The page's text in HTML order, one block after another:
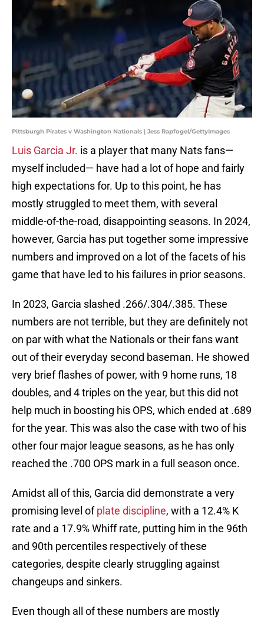
Pittsburgh Pirates v Washington Nationals | Jess Rapfogel/GettyImages
Luis Garcia Jr. is a player that many Nats fans—
myself included— have had a lot of hope and fairly
high expectations for. Up to this point, he has
mostly struggled to meet them, with several
middle-of-the-road, disappointing seasons. In 2024,
however, Garcia has put together some impressive
numbers and improved on a lot of the facets of his
game that have led to his failures in prior seasons.
In 2023, Garcia slashed .266/.304/.385. These
numbers are not terrible, but they are definitely not
on par with what the Nationals or their fans want
out of their everyday second baseman. He showed
very brief flashes of power, with 9 home runs, 18
doubles, and 4 triples on the year, but this did not
help much in boosting his OPS, which ended at .689
for the year. This was also the case with two of his
other four major league seasons, as he has only
reached the .700 OPS mark in a full season once.
Amidst all of this, Garcia did demonstrate a very
promising level ofplate discipline, with a 12.4% K
rate and a 17.9% Whiff rate, putting him in the 96th
and 90th percentiles respectively of these
categories, despite clearly struggling against
changeups and sinkers.
Even though all of these numbers are mostly